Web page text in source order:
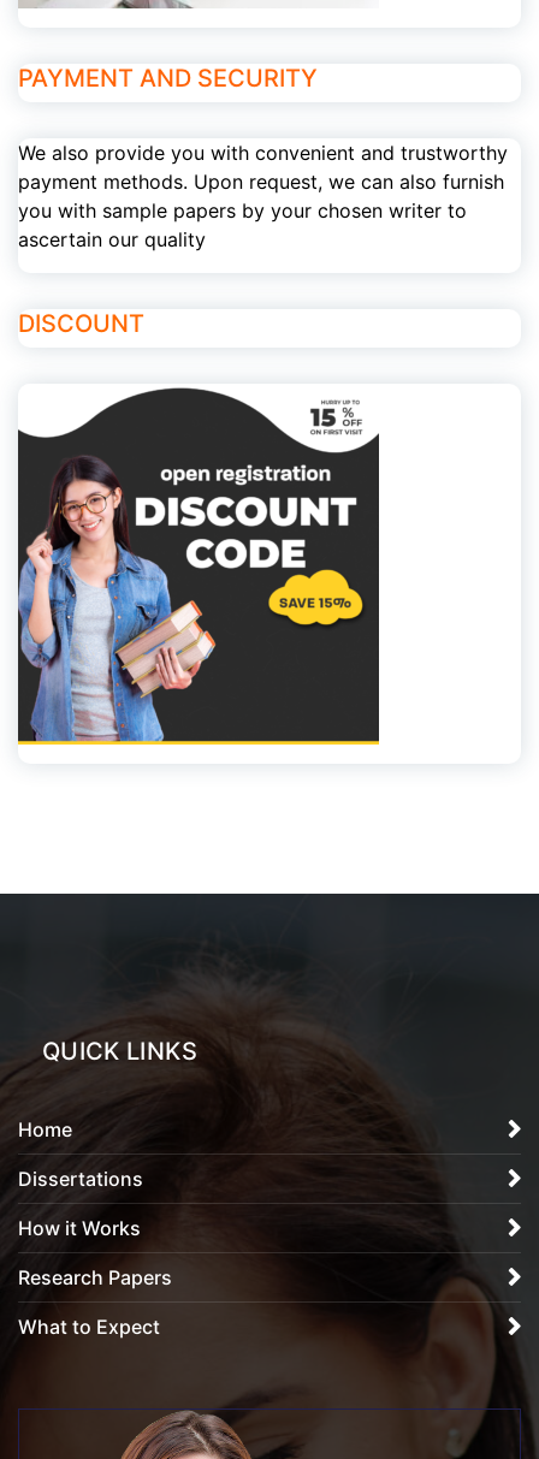
PAYMENT AND SECURITY
We also provide you with convenient and trustworthy
payment methods. Upon request, we can also furnish
you with sample papers by your chosen writer to
ascertain our quality
DISCOUNT
QUICK LINKS
Home
Dissertations
How it Works
Research Papers
What to Expect